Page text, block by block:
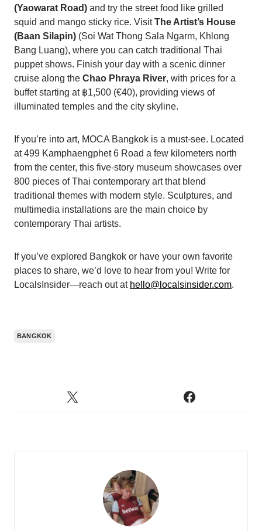
(Yaowarat Road) and try the street food like grilled
squid and mango sticky rice. VisitThe Artist’s House
(Baan Silapin) (Soi Wat Thong Sala Ngarm, Khlong
Bang Luang), where you can catch traditional Thai
puppet shows. Finish your day with a scenic dinner
cruise along the Chao Phraya River, with prices for a
buffet starting at ฿1,500 (€40), providing views of
illuminated temples and the city skyline.
If you’re into art, MOCA Bangkok is a must-see. Located
at 499 Kamphaengphet 6 Road a few kilometers north
from the center, this five-story museum showcases over
800 pieces of Thai contemporary art that blend
traditional themes with modern style. Sculptures, and
multimedia installations are the main choice by
contemporary Thai artists.
If you’ve explored Bangkok or have your own favorite
places to share, we’d love to hear from you! Write for
LocalsInsider—reach out at hello@localsinsider.com.
BANGKOK